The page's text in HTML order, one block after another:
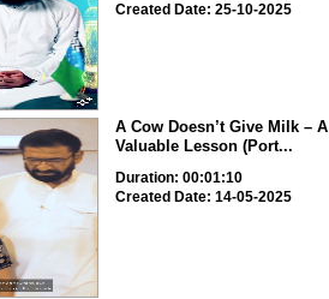
Created Date: 25-10-2025
A Cow Doesn’t Give Milk – A
Valuable Lesson (Port...
Duration: 00:01:10
Created Date: 14-05-2025